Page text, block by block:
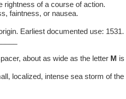
rightness of a course of action.
faintness, or nausea.
Earliest documented use: 1531.
about as wide as the letter M is
localized, intense sea storm of the